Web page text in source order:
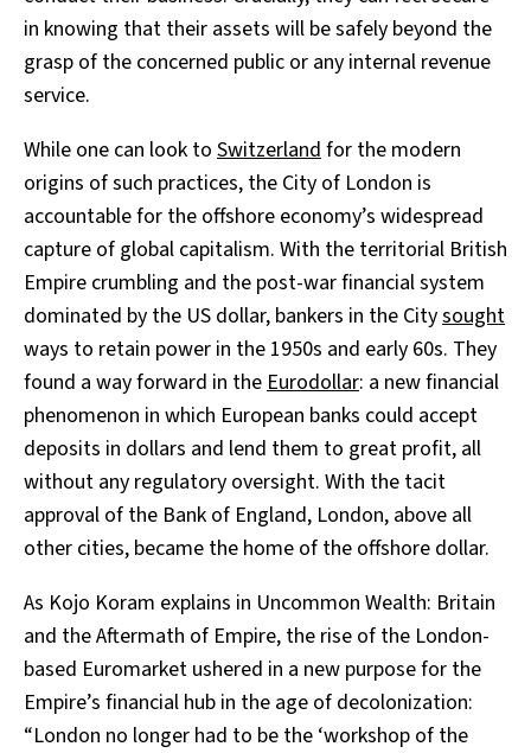
in knowing that their assets will be safely beyond the
grasp of the concerned public or any internal revenue
service.
While one can look to Switzerlandfor the modern
origins of such practices, the City of London is
accountable for the offshore economy’s widespread
capture of global capitalism. With the territorial British
Empire crumbling and the post-war financial system
dominated by the US dollar, bankers in the Citysought
ways to retain power in the 1950s and early 60s. They
found a way forward in theEurodollar: a new financial
phenomenon in which European banks could accept
deposits in dollars and lend them to great profit, all
without any regulatory oversight. With the tacit
approval of the Bank of England, London, above all
other cities, became the home of the offshore dollar.
As Kojo Koram explains in Uncommon Wealth: Britain
and the Aftermath of Empire, the rise of the London-
based Euromarket ushered in a new purpose for the
Empire’s financial hub in the age of decolonization:
“London no longer had to be the ‘workshop of the